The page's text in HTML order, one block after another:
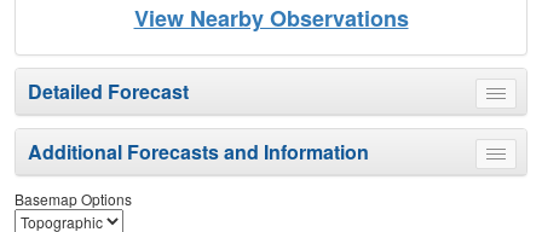
View Nearby Observations
Toggle
menu
Detailed Forecast
Toggle
menu
Additional Forecasts and Information
Basemap Options